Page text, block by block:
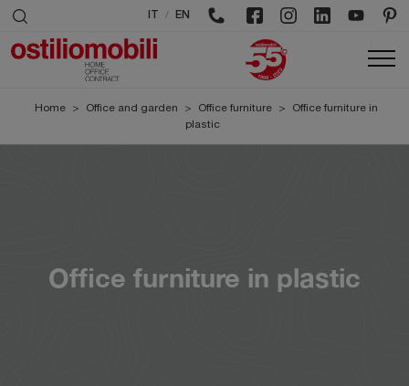
/ EN
Home > Office and garden > Office furniture >
Office furniture in
plastic
Office furniture in plastic